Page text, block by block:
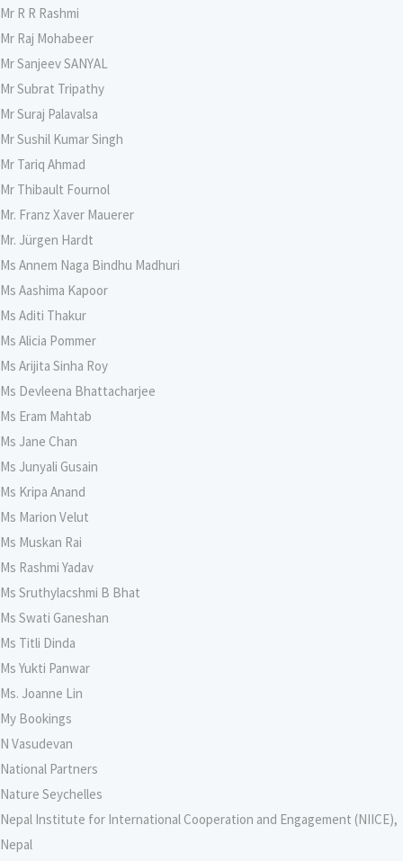
Mr R R Rashmi
Mr Raj Mohabeer
Mr Sanjeev SANYAL
Mr Subrat Tripathy
Mr Suraj Palavalsa
Mr Sushil Kumar Singh
Mr Tariq Ahmad
Mr Thibault Fournol
Mr. Franz Xaver Mauerer
Mr. Jürgen Hardt
Ms Annem Naga Bindhu Madhuri
Ms Aashima Kapoor
Ms Aditi Thakur
Ms Alicia Pommer
Ms Arijita Sinha Roy
Ms Devleena Bhattacharjee
Ms Eram Mahtab
Ms Jane Chan
Ms Junyali Gusain
Ms Kripa Anand
Ms Marion Velut
Ms Muskan Rai
Ms Rashmi Yadav
Ms Sruthylacshmi B Bhat
Ms Swati Ganeshan
Ms Titli Dinda
Ms Yukti Panwar
Ms. Joanne Lin
My Bookings
N Vasudevan
National Partners
Nature Seychelles
Nepal Institute for International Cooperation and Engagement (NIICE),
Nepal